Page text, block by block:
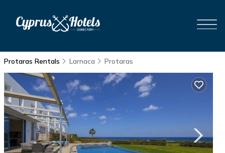
Protaras Rentals Larnaca Protaras